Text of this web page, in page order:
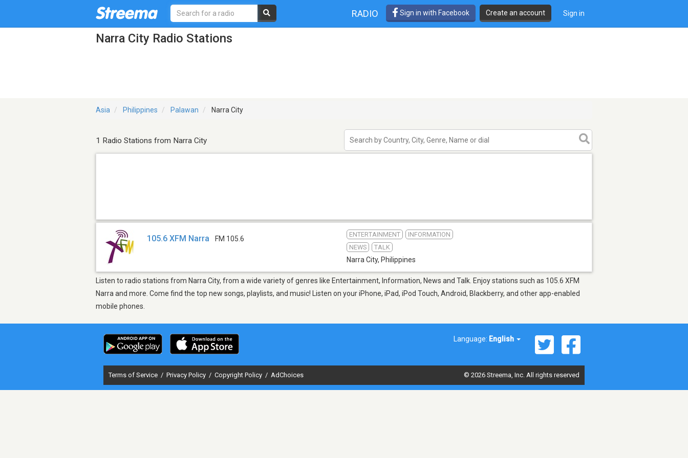
RADIO Sign in with Facebook Create an account Sign in
Narra City Radio Stations
Asia Philippines Palawan Narra City
1 Radio Stations from Narra City
105.6 XFM Narra FM 105.6
ENTERTAINMENT
INFORMATION
NEWS
TALK
Narra City, Philippines
Listen to radio stations from Narra City, from a wide variety of genres like Entertainment, Information, News and Talk. Enjoy stations such as 105.6 XFM
Narra and more. Come find the top new songs, playlists, and music! Listen on your iPhone, iPad, iPod Touch, Android, Blackberry, and other app-enabled
mobile phones.
Language: English
Terms of Service / Privacy Policy / Copyright Policy / AdChoices © 2026 Streema, Inc. All rights reserved